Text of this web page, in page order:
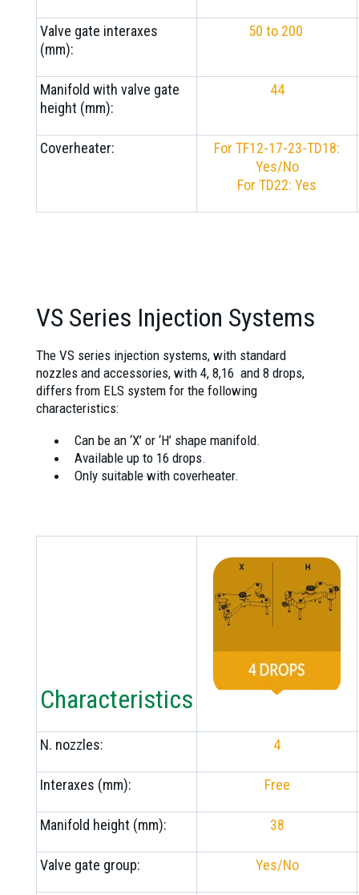
Valve gate interaxes
(mm):
50 to 200
Manifold with valve gate
height (mm):
44
Coverheater:
For TF12-17-23-TD18:
Yes/No
For TD22: Yes
VS Series Injection Systems
The VS series injection systems, with standard
nozzles and accessories, with 4, 8,16 and 8 drops,
differs from ELS system for the following
characteristics:
Can be an ‘X’ or ‘H’ shape manifold.
Available up to 16 drops.
Only suitable with coverheater.
Characteristics
N. nozzles: 4
Interaxes (mm): Free
Manifold height (mm): 38
Valve gate group: Yes/No